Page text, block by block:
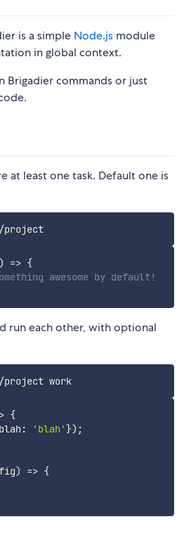
is a simple Node.js module
in global context.
Brigadier commands or just
at least one task. Default one is
brigadier path/to/project
) => {
awesome by default!
run each other, with optional
brigadier path/to/project work
{
: 'blah' }) ;
) => {